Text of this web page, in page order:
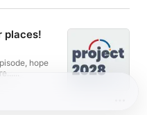
forward!
places!
hope